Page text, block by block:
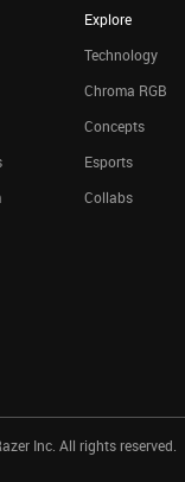
Explore
Technology
Chroma RGB
Concepts
Esports
Collabs
Inc. All rights reserved.